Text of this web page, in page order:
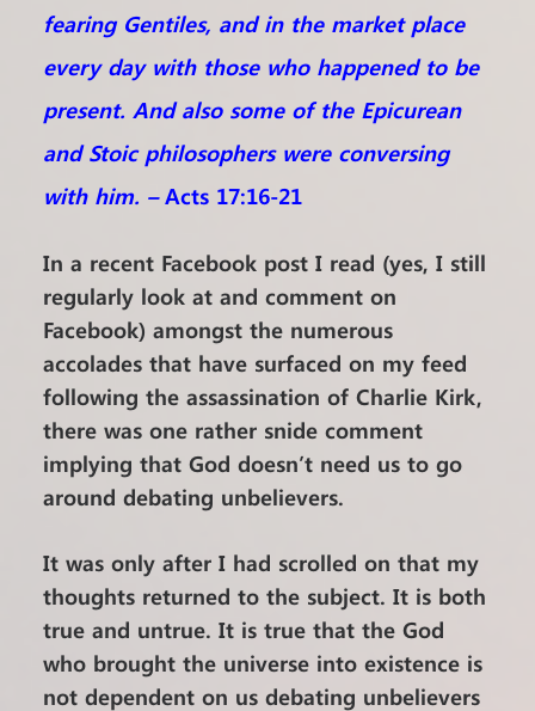
fearing Gentiles, and in the market place
every day with those who happened to be
present. And also some of the Epicurean
and Stoic philosophers were conversing
with him. –Acts 17:16-21
In a recent Facebook post I read (yes, I still
regularly look at and comment on
Facebook) amongst the numerous
accolades that have surfaced on my feed
following the assassination of Charlie Kirk,
there was one rather snide comment
implying that God doesn’t need us to go
around debating unbelievers.
It was only after I had scrolled on that my
thoughts returned to the subject. It is both
true and untrue. It is true that the God
who brought the universe into existence is
not dependent on us debating unbelievers